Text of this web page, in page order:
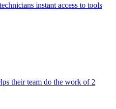
instant access to tools
their team do the work of 2